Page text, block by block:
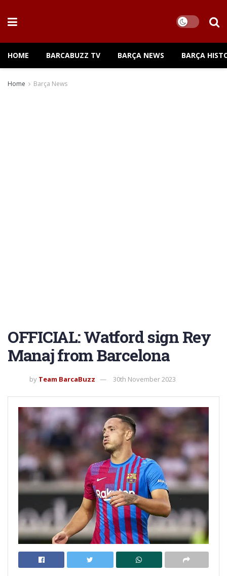
HOME BARCABUZZ TV BARÇA NEWS BARÇA
Home Barça News
OFFICIAL: Watford sign Rey
Manaj from Barcelona
by Team BarcaBuzz 30th November 2023